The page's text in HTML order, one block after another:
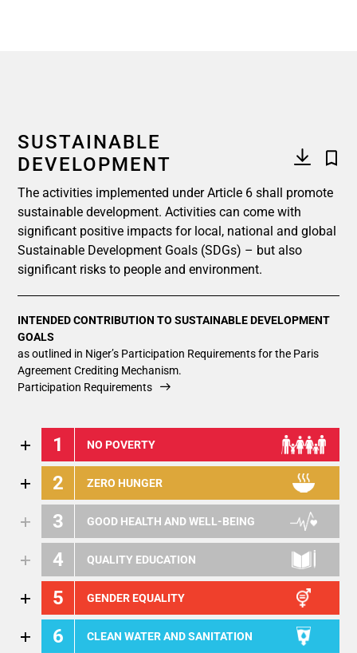
SUSTAINABLE
DEVELOPMENT
The activities implemented under Article 6 shall promote
sustainable development. Activities can come with
significant positive impacts for local, national and global
Sustainable Development Goals (SDGs) – but also
significant risks to people and environment.
INTENDED CONTRIBUTION TO SUSTAINABLE DEVELOPMENT
GOALS
as outlined in Niger’s Participation Requirements for the Paris
Agreement Crediting Mechanism.
Participation Requirements
1 NO POVERTY
2 ZERO HUNGER
3 GOOD HEALTH AND WELL-BEING
4 QUALITY EDUCATION
5 GENDER EQUALITY
6 CLEAN WATER AND SANITATION